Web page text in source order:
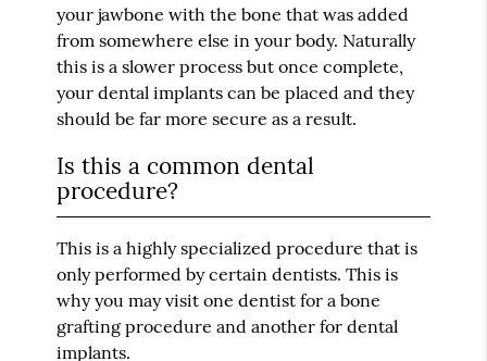
your jawbone with the bone that was added
from somewhere else in your body. Naturally
this is a slower process but once complete,
your dental implants can be placed and they
should be far more secure as a result.
Is this a common dental
procedure?
This is a highly specialized procedure that is
only performed by certain dentists. This is
why you may visit one dentist for a bone
grafting procedure and another for dental
implants.